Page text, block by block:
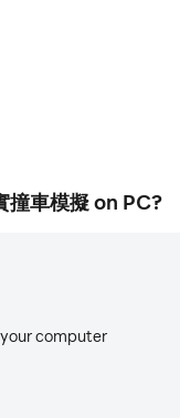
車模擬 on PC?
computer